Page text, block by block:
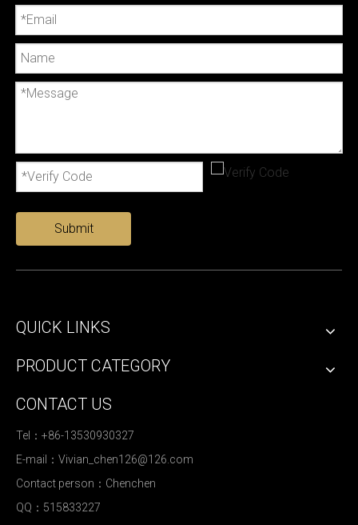
Submit
QUICK LINKS
PRODUCT CATEGORY
CONTACT US
Tel：+86-13530930327
E-mail： Vivian_chen126@126.com
Contact person：Chenchen
QQ：515833227